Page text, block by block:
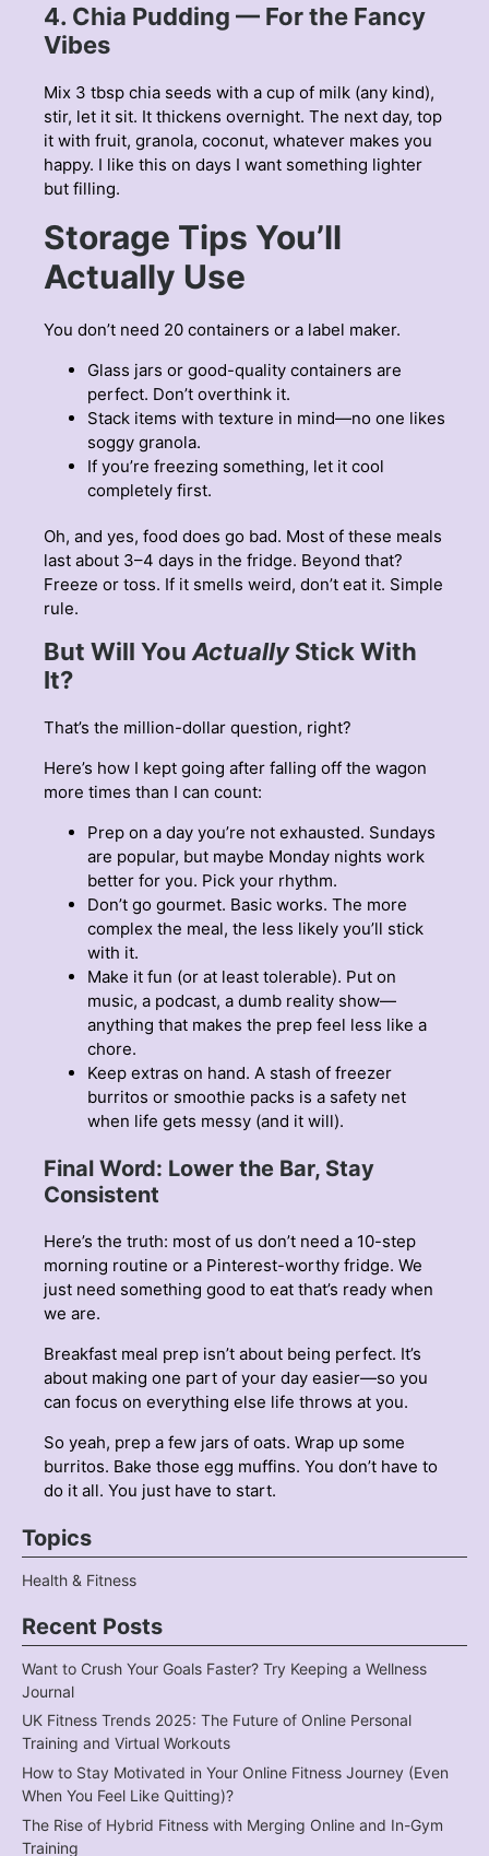
4. Chia Pudding — For the Fancy
Vibes
Mix 3 tbsp chia seeds with a cup of milk (any kind),
stir, let it sit. It thickens overnight. The next day, top
it with fruit, granola, coconut, whatever makes you
happy. I like this on days I want something lighter
but filling.
Storage Tips You’ll
Actually Use
You don’t need 20 containers or a label maker.
Glass jars or good-quality containers are
perfect. Don’t overthink it.
Stack items with texture in mind—no one likes
soggy granola.
If you’re freezing something, let it cool
completely first.
Oh, and yes, food does go bad. Most of these meals
last about 3–4 days in the fridge. Beyond that?
Freeze or toss. If it smells weird, don’t eat it. Simple
rule.
But Will You ActuallyStick With
It?
That’s the million-dollar question, right?
Here’s how I kept going after falling off the wagon
more times than I can count:
Prep on a day you’re not exhausted. Sundays
are popular, but maybe Monday nights work
better for you. Pick your rhythm.
Don’t go gourmet. Basic works. The more
complex the meal, the less likely you’ll stick
with it.
Make it fun (or at least tolerable). Put on
music, a podcast, a dumb reality show—
anything that makes the prep feel less like a
chore.
Keep extras on hand. A stash of freezer
burritos or smoothie packs is a safety net
when life gets messy (and it will).
Final Word: Lower the Bar, Stay
Consistent
Here’s the truth: most of us don’t need a 10-step
morning routine or a Pinterest-worthy fridge. We
just need something good to eat that’s ready when
we are.
Breakfast meal prep isn’t about being perfect. It’s
about making one part of your day easier—so you
can focus on everything else life throws at you.
So yeah, prep a few jars of oats. Wrap up some
burritos. Bake those egg muffins. You don’t have to
do it all. You just have to start.
Topics
Health & Fitness
Recent Posts
Want to Crush Your Goals Faster? Try Keeping a Wellness
Journal
UK Fitness Trends 2025: The Future of Online Personal
Training and Virtual Workouts
How to Stay Motivated in Your Online Fitness Journey (Even
When You Feel Like Quitting)?
The Rise of Hybrid Fitness with Merging Online and In-Gym
Training